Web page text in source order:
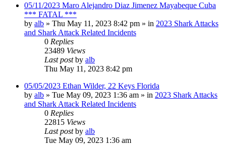
05/11/2023 Maro Alejandro Diaz Jimenez Mayabeque Cuba
*** FATAL ***
by alb » Thu May 11, 2023 8:42 pm » in 2023 Shark Attacks
and Shark Attack Related Incidents
0 Replies
23489 Views
Last postby alb
Thu May 11, 2023 8:42 pm
05/05/2023 Ethan Wilder, 22 Keys Florida
by alb » Tue May 09, 2023 1:36 am » in 2023 Shark Attacks
and Shark Attack Related Incidents
0 Replies
22815 Views
Last postby alb
Tue May 09, 2023 1:36 am